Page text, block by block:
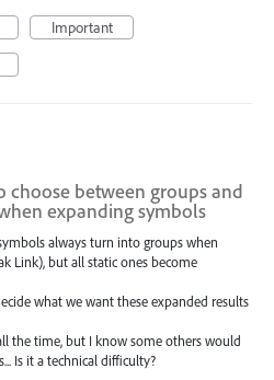
Important
choose between groups and
expanding symbols
always turn into groups when
Link), but all static ones become
what we want these expanded results
the time, but I know some others would
Is it a technical difficulty?